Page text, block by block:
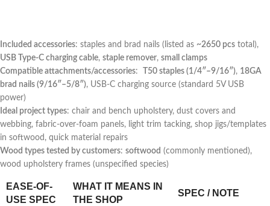
Included accessories: staples and brad nails ⁤(listed ⁢as ~2650 pcs total),
USB Type-C charging cable, staple remover, small clamps
Compatible attachments/accessories: ‌ T50 staples (1/4″–9/16″), 18GA
brad ‌nails (9/16″–5/8″), ‍USB-C⁣ charging source (standard 5V USB
power)
Ideal project‌ types: chair and bench upholstery, dust covers ‍and
webbing, fabric-over-foam panels, light trim tacking,‍ shop jigs/templates
in softwood, quick material repairs
Wood types tested by customers: softwood (commonly ⁤mentioned),
wood upholstery frames (unspecified species)
EASE-OF-
USE SPEC
WHAT IT MEANS IN
THE SHOP
SPEC / NOTE